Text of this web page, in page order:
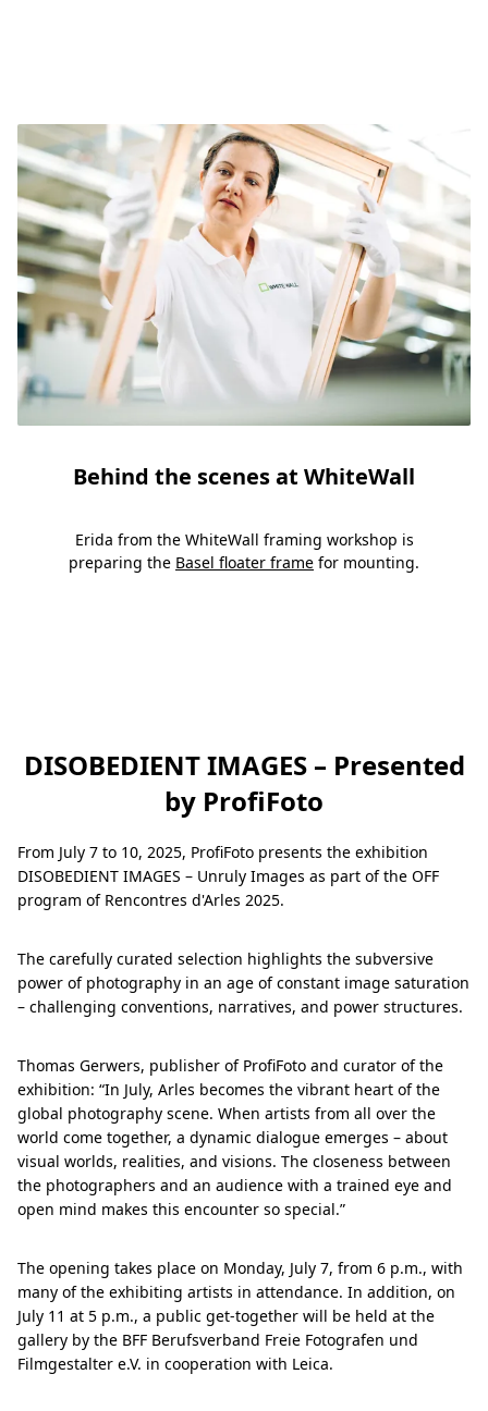
Behind the scenes at WhiteWall
Erida from the WhiteWall framing workshop is
preparing the Basel floater frame for mounting.
DISOBEDIENT IMAGES – Presented
by ProfiFoto
From July 7 to 10, 2025, ProfiFoto presents the exhibition
DISOBEDIENT IMAGES – Unruly Images as part of the OFF
program of Rencontres d'Arles 2025.
The carefully curated selection highlights the subversive
power of photography in an age of constant image saturation
– challenging conventions, narratives, and power structures.
Thomas Gerwers, publisher of ProfiFoto and curator of the
exhibition: “In July, Arles becomes the vibrant heart of the
global photography scene. When artists from all over the
world come together, a dynamic dialogue emerges – about
visual worlds, realities, and visions. The closeness between
the photographers and an audience with a trained eye and
open mind makes this encounter so special.”
The opening takes place on Monday, July 7, from 6 p.m., with
many of the exhibiting artists in attendance. In addition, on
July 11 at 5 p.m., a public get-together will be held at the
gallery by the BFF Berufsverband Freie Fotografen und
Filmgestalter e.V. in cooperation with Leica.